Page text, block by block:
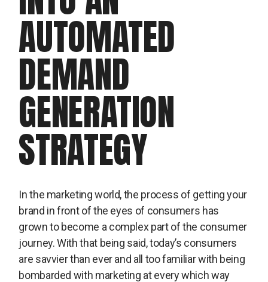
AUTOMATED
DEMAND
GENERATION
STRATEGY
In the marketing world, the process of getting your
brand in front of the eyes of consumers has
grown to become a complex part of the consumer
journey. With that being said, today’s consumers
are savvier than ever and all too familiar with being
bombarded with marketing at every which way